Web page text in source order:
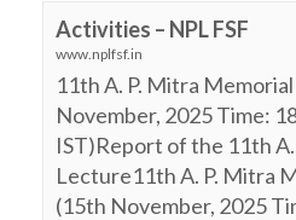
Activities – NPL FSF
www.nplfsf.in
11th A. P. Mitra
November, 2025 Time:
IST)Report of the 11th
Lecture11th A. P. Mitra
(15th November, 2025